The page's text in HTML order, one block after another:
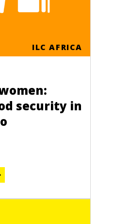
ILC AFRICA
security in